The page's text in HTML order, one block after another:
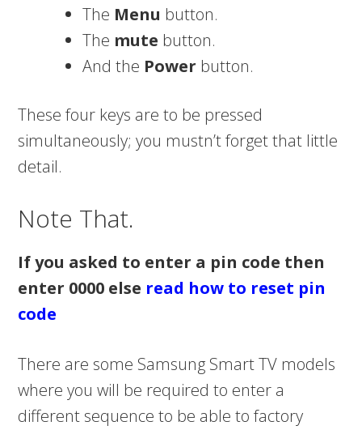
The Menu button.
The mute button.
And the Power button.
These four keys are to be pressed
simultaneously; you mustn’t forget that little
detail.
Note That.
If you asked to enter a pin code then
enter 0000 else read how to reset pin
code
There are some Samsung Smart TV models
where you will be required to enter a
different sequence to be able to factory